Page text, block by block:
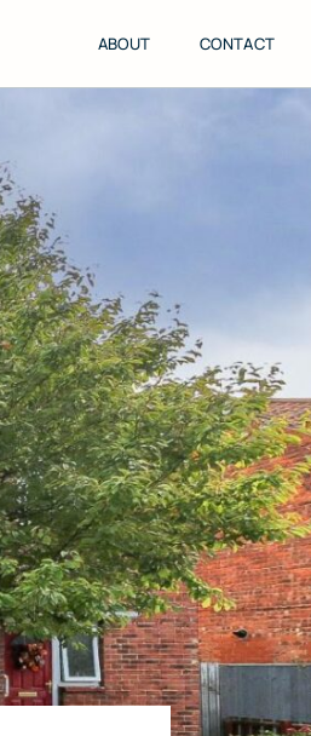
ABOUT CONTACT